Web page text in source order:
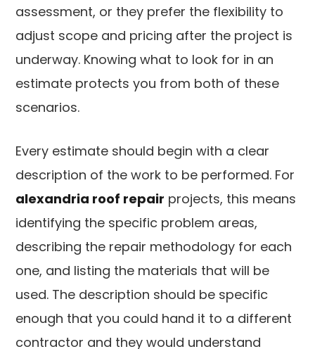
assessment, or they prefer the flexibility to
adjust scope and pricing after the project is
underway. Knowing what to look for in an
estimate protects you from both of these
scenarios.
Every estimate should begin with a clear
description of the work to be performed. For
alexandria roof repair projects, this means
identifying the specific problem areas,
describing the repair methodology for each
one, and listing the materials that will be
used. The description should be specific
enough that you could hand it to a different
contractor and they would understand